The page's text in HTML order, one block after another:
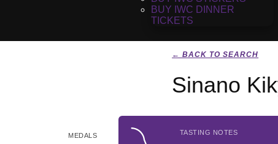
BUY IWC DINNER
TICKETS
← BACK TO SEARCH
Sinano
MEDALS TASTING NOTES